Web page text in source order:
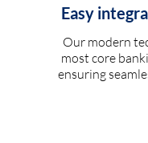
Easy
Our modern
most core
ensuring